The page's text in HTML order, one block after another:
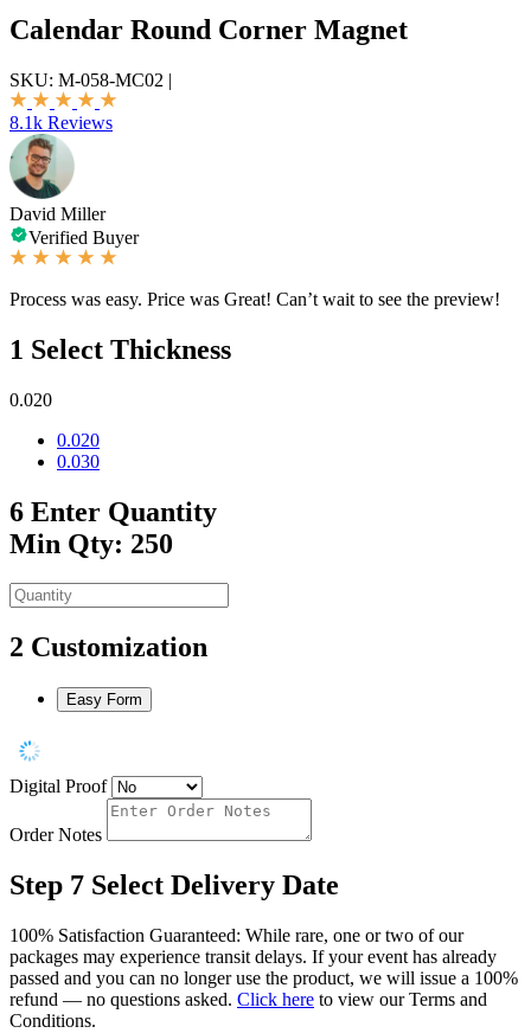
Calendar Round Corner Magnet
SKU: M-058-MC02 |
8.1k Reviews
David Miller
Verified Buyer
Process was easy. Price was Great! Can’t wait to see the preview!
1 Select Thickness
0.020
0.020
0.030
6 Enter Quantity
Min Qty: 250
2 Customization
Easy Form
Digital Proof
Order Notes
Step 7 Select Delivery Date
100% Satisfaction Guaranteed: While rare, one or two of our
packages may experience transit delays. If your event has already
passed and you can no longer use the product, we will issue a 100%
refund — no questions asked. Click here to view our Terms and
Conditions.